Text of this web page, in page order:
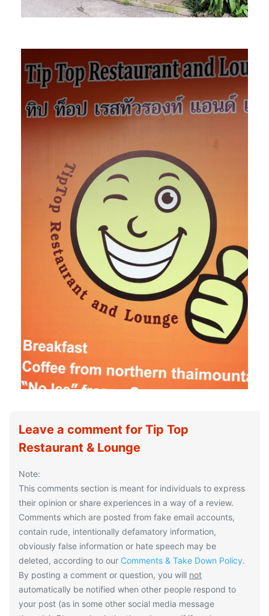
Leave a comment for Tip Top
Restaurant & Lounge
Note:
This comments section is meant for individuals to express
their opinion or share experiences in a way of a review.
Comments which are posted from fake email accounts,
contain rude, intentionally defamatory information,
obviously false information or hate speech may be
deleted, according to our Comments & Take Down Policy.
By posting a comment or question, you will not
automatically be notified when other people respond to
your post (as in some other social media message